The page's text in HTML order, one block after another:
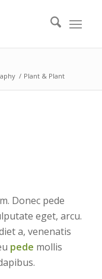
/ Plant & Plant
Donec pede
eget, arcu.
a, venenatis
pede mollis